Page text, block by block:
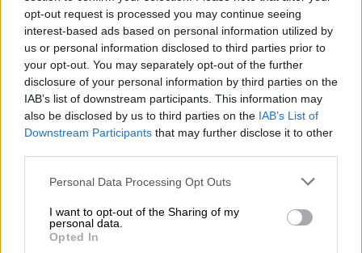
opt-out request is processed you may continue seeing
interest-based ads based on personal information utilized by
us or personal information disclosed to third parties prior to
your opt-out. You may separately opt-out of the further
disclosure of your personal information by third parties on the
IAB’s list of downstream participants. This information may
also be disclosed by us to third parties on the IAB’s List of
Downstream Participants that may further disclose it to other
Please note that this website/app uses one or more Google
not limited to your visit or usage behaviour. You may click to
grant or deny consent to Google and its third-party tags to
use your data for below specified purposes in below Google
Personal Data Processing Opt Outs
I want to opt-out of the Sharing of my
personal data.
Opted In
“No such right exists in law. The case against [Mapisa-
Nqakula] is strong,”News24reports.
READ MORE AfriForum convinces NPA to pursue
prosecution of Malema over Cwecwe accusations
Manyathi said Mapisa-Nqakula and her lawyer Stephen May’s
are relying only on the uncorroborated evidence of a single
witness. That is simply incorrect,” adding that there was “ample